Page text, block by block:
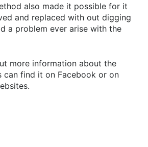
also made it possible for it
and replaced with out digging
a problem ever arise with the
more information about the
can find it on Facebook or on